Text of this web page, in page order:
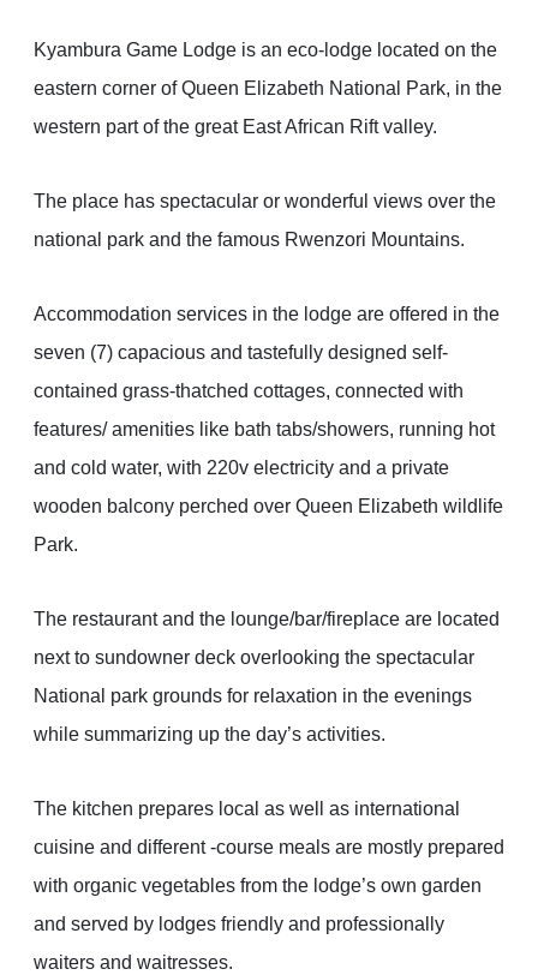
Kyambura Game Lodge is an eco-lodge located on the
eastern corner of Queen Elizabeth National Park, in the
western part of the great East African Rift valley.
The place has spectacular or wonderful views over the
national park and the famous Rwenzori Mountains.
Accommodation services in the lodge are offered in the
seven (7) capacious and tastefully designed self-
contained grass-thatched cottages, connected with
features/ amenities like bath tabs/showers, running hot
and cold water, with 220v electricity and a private
wooden balcony perched over Queen Elizabeth wildlife
Park.
The restaurant and the lounge/bar/fireplace are located
next to sundowner deck overlooking the spectacular
National park grounds for relaxation in the evenings
while summarizing up the day’s activities.
The kitchen prepares local as well as international
cuisine and different -course meals are mostly prepared
with organic vegetables from the lodge’s own garden
and served by lodges friendly and professionally
waiters and waitresses.